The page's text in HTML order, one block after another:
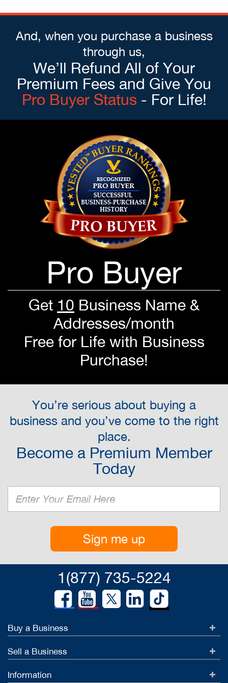
And, when you purchase a business
through us,
We’ll Refund All of Your
Premium Fees and Give You
Pro Buyer Status - For Life!
Pro Buyer
Get 10 Business Name &
Addresses/month
Free for Life with Business
Purchase!
You’re serious about buying a
business and you’ve come to the right
place.
Become a Premium Member
Today
Sign me up
1(877) 735-5224
Buy a Business
Sell a Business
Information